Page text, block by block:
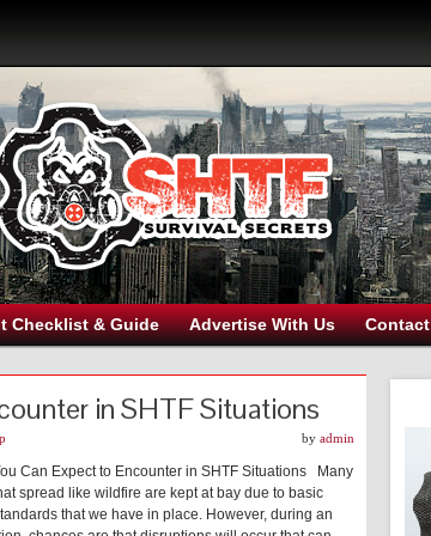
Checklist & Guide Advertise With Us
in SHTF Situations
by admin
Can Expect to Encounter in SHTF Situations Many
spread like wildfire are kept at bay due to basic
that we have in place. However, during an